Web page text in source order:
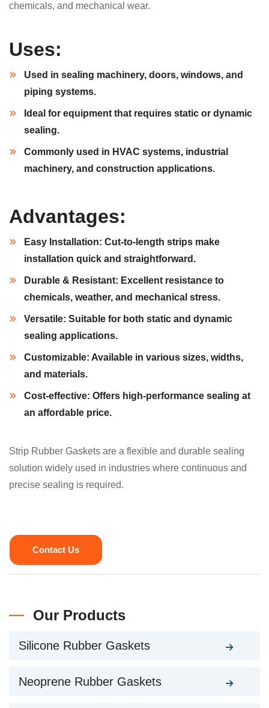
chemicals, and mechanical wear.
Uses:
Used in sealing machinery, doors, windows, and
piping systems.
Ideal for equipment that requires static or dynamic
sealing.
Commonly used in HVAC systems, industrial
machinery, and construction applications.
Advantages:
Easy Installation: Cut-to-length strips make
installation quick and straightforward.
Durable & Resistant: Excellent resistance to
chemicals, weather, and mechanical stress.
Versatile: Suitable for both static and dynamic
sealing applications.
Customizable: Available in various sizes, widths,
and materials.
Cost-effective: Offers high-performance sealing at
an affordable price.
Strip Rubber Gaskets are a flexible and durable sealing
solution widely used in industries where continuous and
precise sealing is required.
Contact Us
Our Products
Silicone Rubber Gaskets
Neoprene Rubber Gaskets